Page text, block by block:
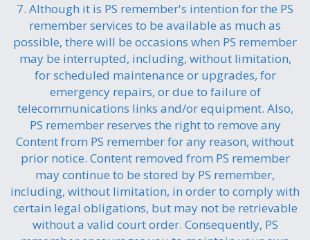
7. Although it is PS remember's intention for the PS
remember services to be available as much as
possible, there will be occasions when PS remember
may be interrupted, including, without limitation,
for scheduled maintenance or upgrades, for
emergency repairs, or due to failure of
telecommunications links and/or equipment. Also,
PS remember reserves the right to remove any
Content from PS remember for any reason, without
prior notice. Content removed from PS remember
may continue to be stored by PS remember,
including, without limitation, in order to comply with
certain legal obligations, but may not be retrievable
without a valid court order. Consequently, PS